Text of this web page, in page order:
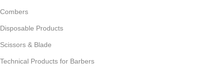
Combers
Disposable Products
Scissors & Blade
Technical Products for Barbers